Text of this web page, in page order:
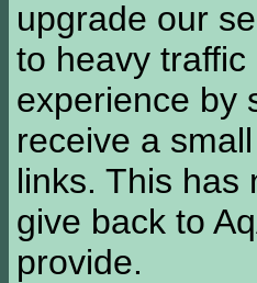
upgrade our
to heavy
experience by
receive a
links. This has
give back to
provide.